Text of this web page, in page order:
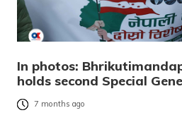
In photos:
holds second Special
7 months ago